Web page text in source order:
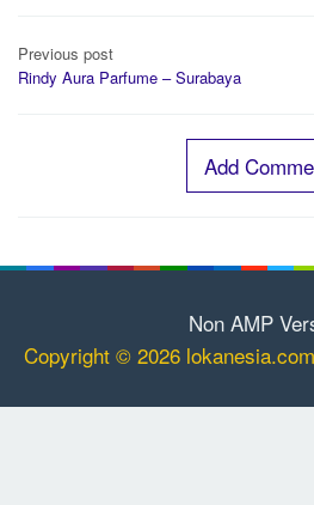
Post
navigation
Previous post
Rindy Aura Parfume – Surabaya
Add
Non AMP
Copyright © 2026